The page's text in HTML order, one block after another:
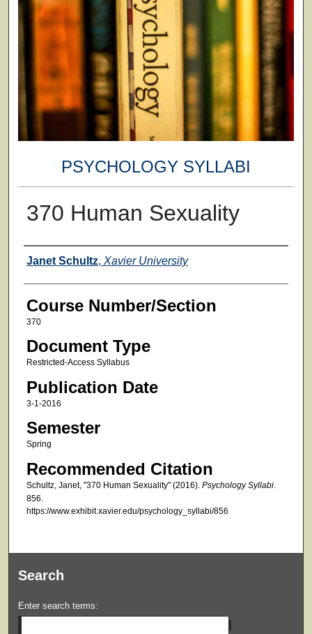
PSYCHOLOGY SYLLABI
370 Human Sexuality
Faculty
Janet Schultz, Xavier University
Course Number/Section
370
Document Type
Restricted-Access Syllabus
Publication Date
3-1-2016
Semester
Spring
Recommended Citation
Schultz, Janet, "370 Human Sexuality" (2016). Psychology Syllabi.
856.
https://www.exhibit.xavier.edu/psychology_syllabi/856
Search
Enter search terms: